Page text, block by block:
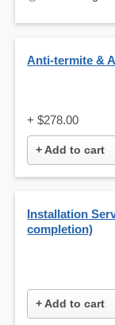
Anti-termite &
+ $278.00
+ Add to cart
Installation
completion)
+ Add to cart